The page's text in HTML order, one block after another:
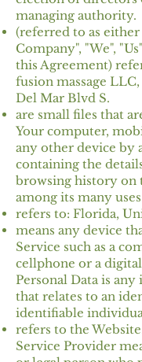
managing authority.
(referred to as either
Company", "We",
this Agreement)
fusion massage
Del Mar Blvd S.
are small files that
Your computer,
any other device by
containing the
browsing history on
among its many
refers to: Florida,
means any device
Service such as a
cellphone or a
Personal Data is
that relates to an
identifiable
refers to the
Service Provider